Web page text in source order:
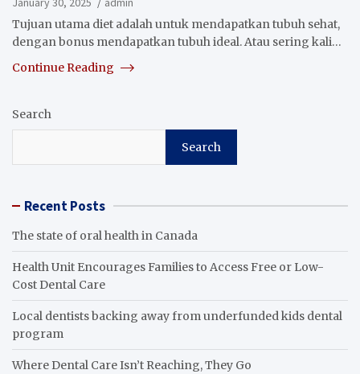
Tujuan utama diet adalah untuk mendapatkan tubuh sehat,
dengan bonus mendapatkan tubuh ideal. Atau sering kali…
Continue Reading
Search
Search
Recent Posts
The state of oral health in Canada
Health Unit Encourages Families to Access Free or Low-
Cost Dental Care
Local dentists backing away from underfunded kids dental
program
Where Dental Care Isn’t Reaching, They Go